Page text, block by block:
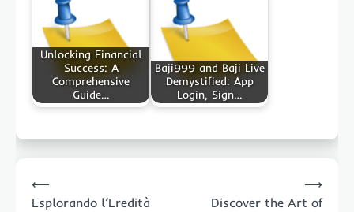
Unlocking Financial
Success: A
Comprehensive
Guide…
Baji999 and Baji Live
Demystified: App
Login, Sign…
navigation
⟵
Esplorando l’Eredità
Discover the Art of
⟶